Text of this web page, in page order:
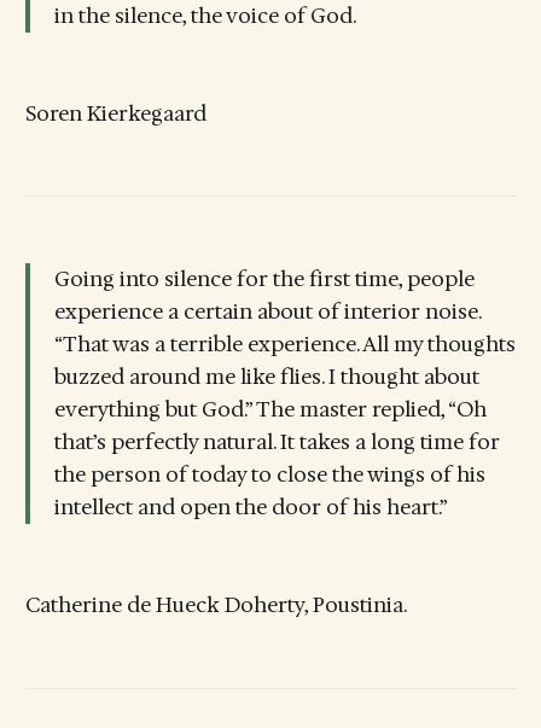
in the silence, the voice of God.
Soren Kierkegaard
Going into silence for the first time, people
experience a certain about of interior noise.
“That was a terrible experience. All my thoughts
buzzed around me like flies. I thought about
everything but God.” The master replied, “Oh
that’s perfectly natural. It takes a long time for
the person of today to close the wings of his
intellect and open the door of his heart.”
Catherine de Hueck Doherty, Poustinia.